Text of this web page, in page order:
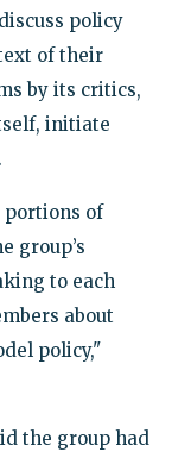
policy
of their
by its critics,
initiate
portions of
group’s
to each
about
policy,"
the group had